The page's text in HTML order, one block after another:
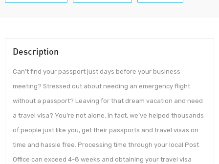
Description
Can’t find your passport just days before your business
meeting? Stressed out about needing an emergency flight
without a passport? Leaving for that dream vacation and need
a travel visa? You’re not alone. In fact, we’ve helped thousands
of people just like you, get their passports and travel visas on
time and hassle free. Processing time through your local Post
Office can exceed 4-8 weeks and obtaining your travel visa